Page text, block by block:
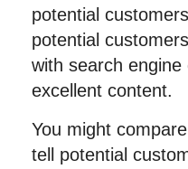
potential
potential
with search
excellent content.
You might
tell potential